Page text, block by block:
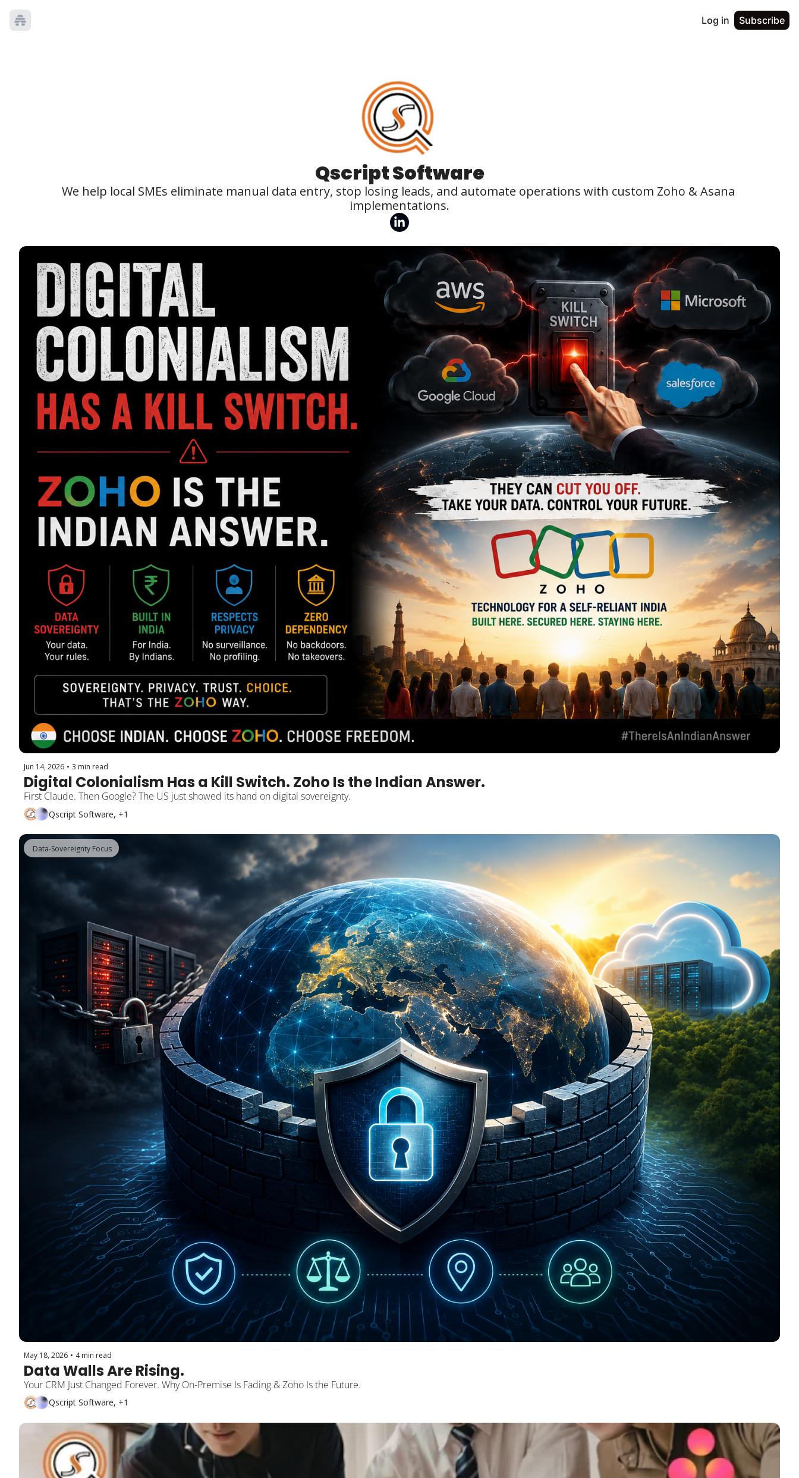
Log in Subscribe
Qscript Software
We help local SMEs eliminate manual data entry, stop losing leads, and automate operations with custom Zoho & Asana
implementations.
Jun 14, 2026 • 3 min read
Digital Colonialism Has a Kill Switch. Zoho Is the Indian Answer.
First Claude. Then Google? The US just showed its hand on digital sovereignty.
Qscript Software, +1
Data-Sovereignty Focus
May 18, 2026 • 4 min read
Data Walls Are Rising.
Your CRM Just Changed Forever. Why On-Premise Is Fading & Zoho Is the Future.
Qscript Software, +1